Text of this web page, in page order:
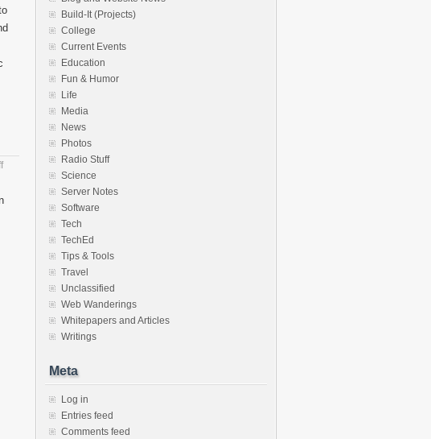
sheetmetal
cutting
on
Build-It (Projects)
College
Current Events
Education
Fun & Humor
Life
Media
News
Photos
Radio Stuff
Science
Server Notes
Software
Tech
TechEd
Tips & Tools
Travel
Unclassified
Web Wanderings
Whitepapers and Articles
Writings
Meta
Log in
Entries feed
Comments feed